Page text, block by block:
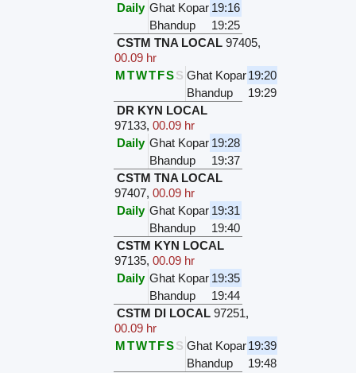
Daily Ghat Kopar 19:16
Bhandup
19:25
CSTM TNA LOCAL 97405,
00.09 hr
MTWTFSS Ghat Kopar19:20
Bhandup
19:29
DR KYN LOCAL
97133,00.09 hr
Daily Ghat Kopar 19:28
Bhandup
19:37
CSTM TNA LOCAL
97407,00.09 hr
Daily Ghat Kopar 19:31
Bhandup
19:40
CSTM KYN LOCAL
97135,00.09 hr
Daily Ghat Kopar 19:35
Bhandup
19:44
CSTM DI LOCAL 97251,
00.09 hr
MTWTFSS Ghat Kopar19:39
Bhandup
19:48